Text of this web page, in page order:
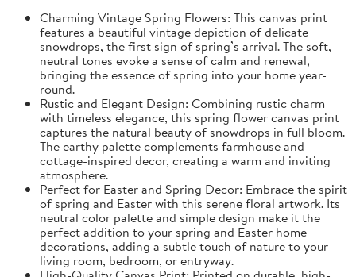
Charming Vintage Spring Flowers: This canvas print
features a beautiful vintage depiction of delicate
snowdrops, the first sign of spring’s arrival. The soft,
neutral tones evoke a sense of calm and renewal,
bringing the essence of spring into your home year-
round.
Rustic and Elegant Design: Combining rustic charm
with timeless elegance, this spring flower canvas print
captures the natural beauty of snowdrops in full bloom.
The earthy palette complements farmhouse and
cottage-inspired decor, creating a warm and inviting
atmosphere.
Perfect for Easter and Spring Decor: Embrace the spirit
of spring and Easter with this serene floral artwork. Its
neutral color palette and simple design make it the
perfect addition to your spring and Easter home
decorations, adding a subtle touch of nature to your
living room, bedroom, or entryway.